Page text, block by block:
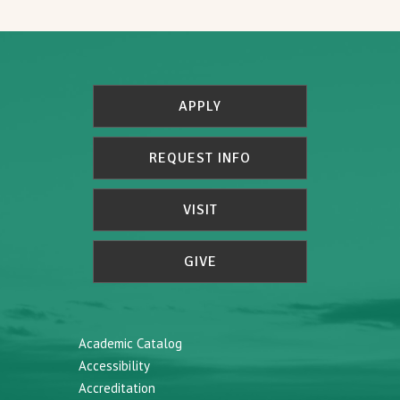
APPLY
REQUEST INFO
VISIT
GIVE
Academic Catalog
Accessibility
Accreditation